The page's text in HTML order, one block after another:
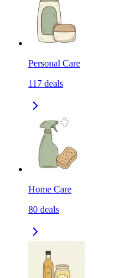
Personal Care
117 deals
Home Care
80 deals